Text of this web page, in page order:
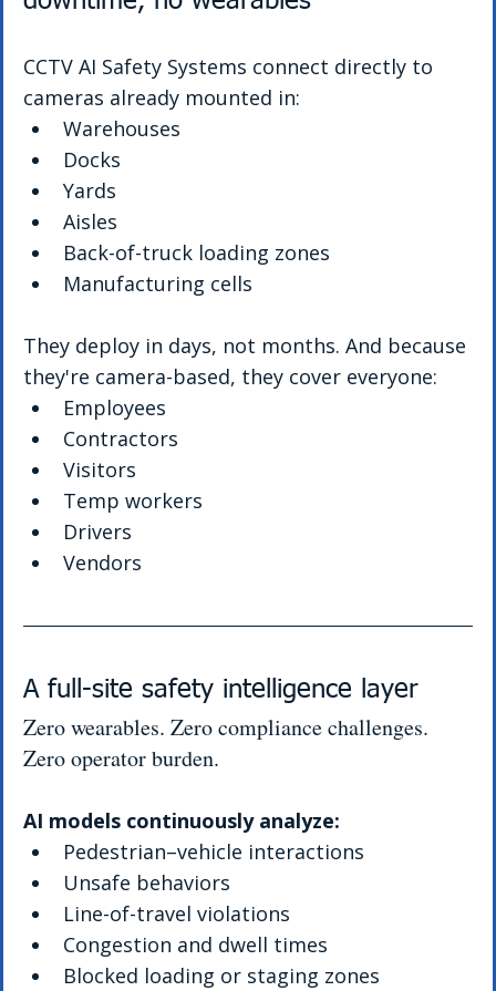
CCTV AI Safety Systems connect directly to
cameras already mounted in:
Warehouses
Docks
Yards
Aisles
Back-of-truck loading zones
Manufacturing cells
They deploy in days, not months. And because
they're camera-based, they cover everyone:
Employees
Contractors
Visitors
Temp workers
Drivers
Vendors
A full-site safety intelligence layer
Zero wearables. Zero compliance challenges.
Zero operator burden.
AI models continuously analyze:
Pedestrian–vehicle interactions
Unsafe behaviors
Line-of-travel violations
Congestion and dwell times
Blocked loading or staging zones